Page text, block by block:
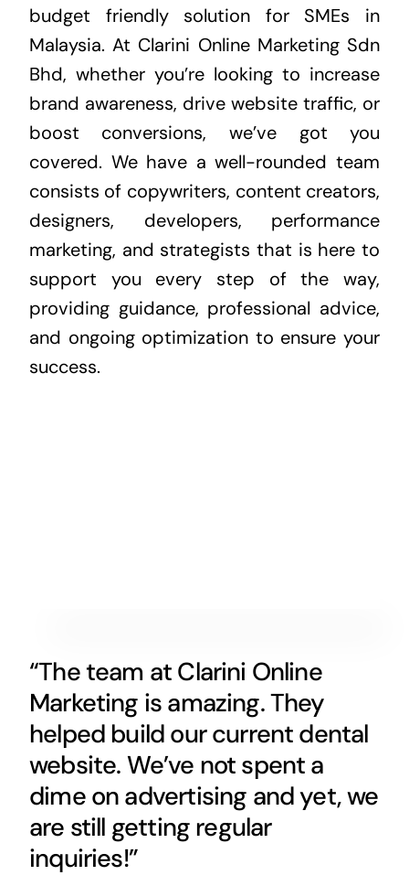
budget friendly solution for SMEs in
Malaysia. At Clarini Online Marketing Sdn
Bhd, whether you’re looking to increase
brand awareness, drive website traffic, or
boost conversions, we’ve got you
covered. We have a well-rounded team
consists of copywriters, content creators,
designers, developers, performance
marketing, and strategists that is here to
support you every step of the way,
providing guidance, professional advice,
and ongoing optimization to ensure your
success.
“The team at Clarini Online
Marketing is amazing. They
helped build our current dental
website. We’ve not spent a
dime on advertising and yet, we
are still getting regular
inquiries!”